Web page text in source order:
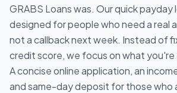
GRABS Loans was. Our quick payday
designed for people who need a real
not a callback next week. Instead of
credit score, we focus on what you're
A concise online application, an
and same-day deposit for those who